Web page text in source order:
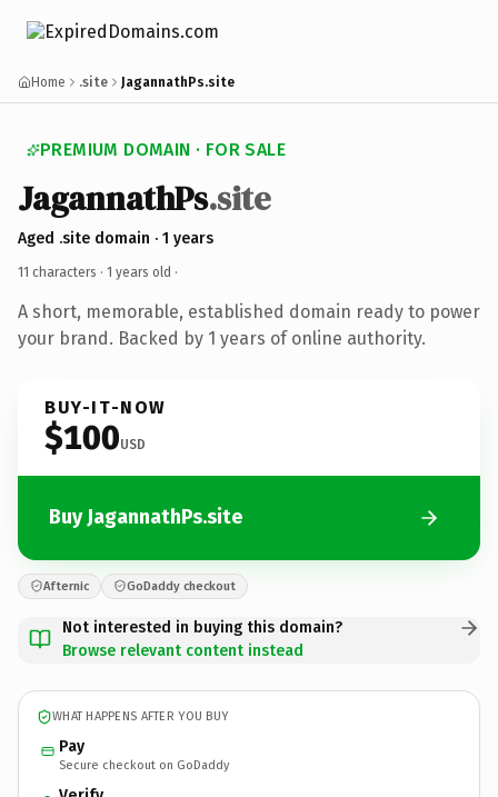
Home .site JagannathPs.site
PREMIUM DOMAIN · FOR SALE
JagannathPs.site
Aged .site domain · 1 years
11 characters · 1 years old ·
A short, memorable, established domain ready to power
your brand. Backed by 1 years of online authority.
BUY-IT-NOW
$100USD
Buy JagannathPs.site
Afternic GoDaddy checkout
Not interested in buying this domain?
Browse relevant content instead
WHAT HAPPENS AFTER YOU BUY
Pay
Secure checkout on GoDaddy